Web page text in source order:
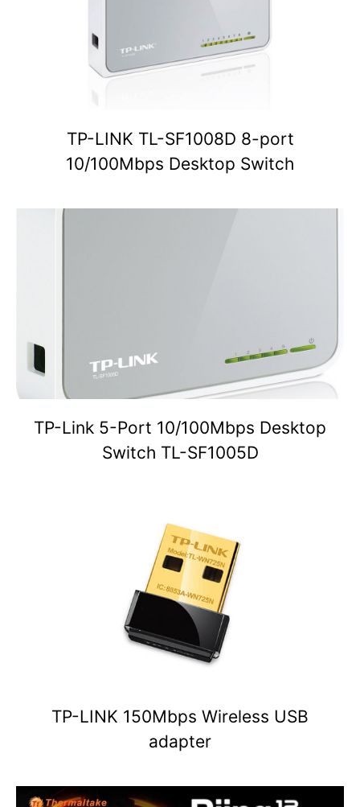
TP-LINK TL-SF1008D 8-port
10/100Mbps Desktop Switch
TP-Link 5-Port 10/100Mbps Desktop
Switch TL-SF1005D
TP-LINK 150Mbps Wireless USB
adapter